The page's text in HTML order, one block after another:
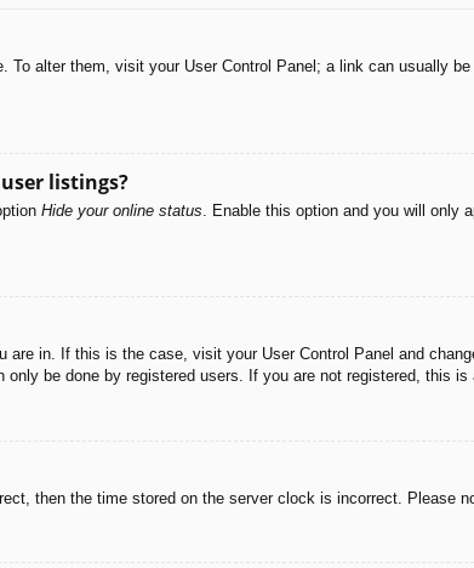
To alter them, visit your User Control Panel; a link can usually
listings?
Hide your online status . Enable this option and you will only
in. If this is the case, visit your User Control Panel and
be done by registered users. If you are not registered, this is
then the time stored on the server clock is incorrect. Please